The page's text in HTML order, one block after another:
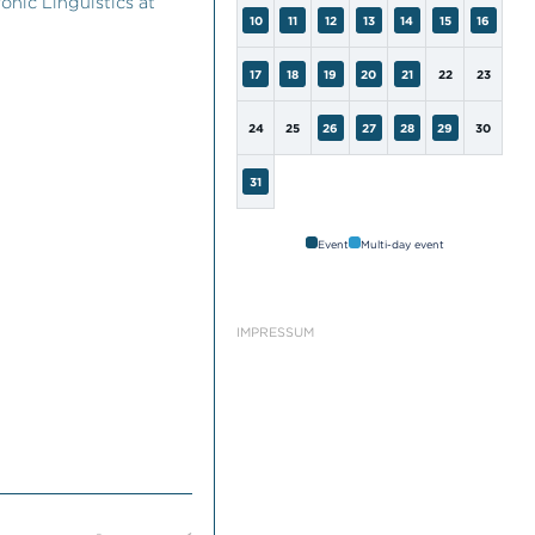
10 11 12 13 14 15 16
17 18 19 20 21 22 23
24 25 26 27 28 29 30
31
Event Multi-day event
IMPRESSUM